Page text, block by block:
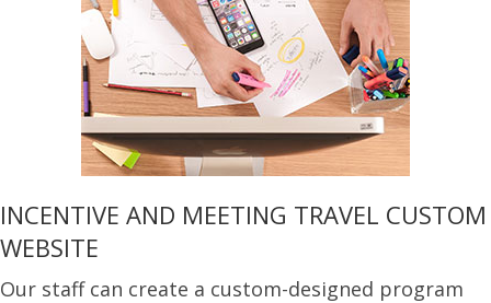
INCENTIVE AND MEETING TRAVEL CUSTOM
WEBSITE
Our staff can create a custom-designed program